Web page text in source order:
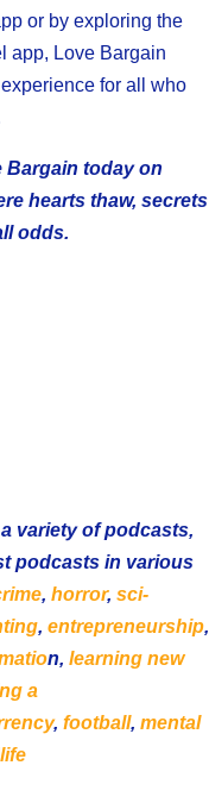
or by exploring the
app, Love Bargain
for all who
Bargain today on
hearts thaw, secrets
odds.
variety of podcasts,
podcasts in various
, horror, sci-
, entrepreneurship,
n, learning new
a
, football, mental